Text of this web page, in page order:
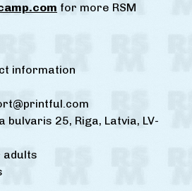
for more RSM
information
bulvaris 25, Riga, Latvia, LV-
adults